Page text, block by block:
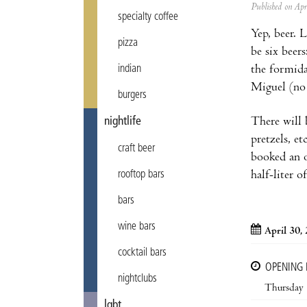
specialty coffee
pizza
indian
burgers
nightlife
craft beer
rooftop bars
bars
wine bars
cocktail bars
nightclubs
Published on
Yep, beer.
be six
the
Miguel (no
There will
pretzels,
booked an
half-liter
April 30,
OPENING
Thursday